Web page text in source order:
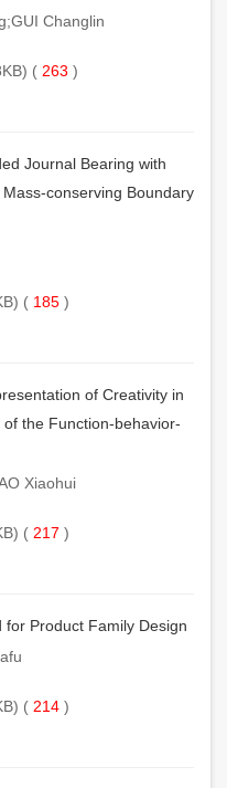
Changlin
( 263 )
Journal Bearing with
conserving Boundary
( 185 )
of Creativity in
the Function-behavior-
Xiaohui
( 217 )
for Product Family Design
( 214 )